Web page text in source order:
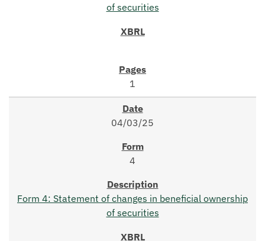
of securities
1
04/03/25
4
Form 4: Statement of changes in beneficial ownership
of securities